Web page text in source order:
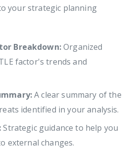
your strategic planning
Breakdown:Organized
factor's trends and
A clear summary of the
identified in your analysis.
Strategic guidance to help you
external changes.